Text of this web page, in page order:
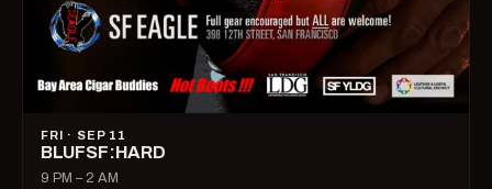
FRI · SEP 11
BLUFSF:HARD
9 PM – 2 AM